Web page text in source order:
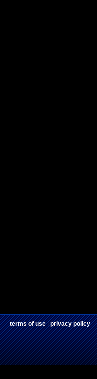
terms of use|privacy policy